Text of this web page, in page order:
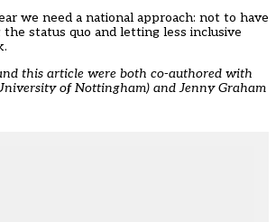
we need a national approach: not to have
status quo and letting less inclusive
this article were both co-authored with
of Nottingham) and Jenny Graham